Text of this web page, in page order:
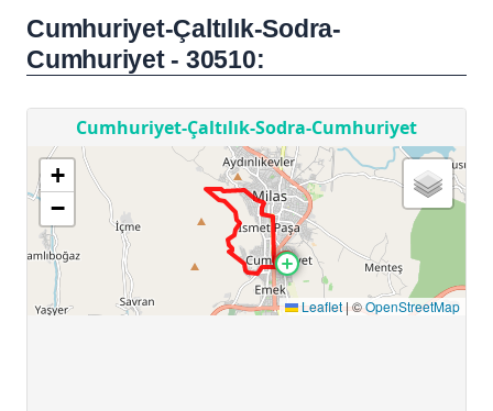
Cumhuriyet-Çaltılık-Sodra-
Cumhuriyet - 30510: